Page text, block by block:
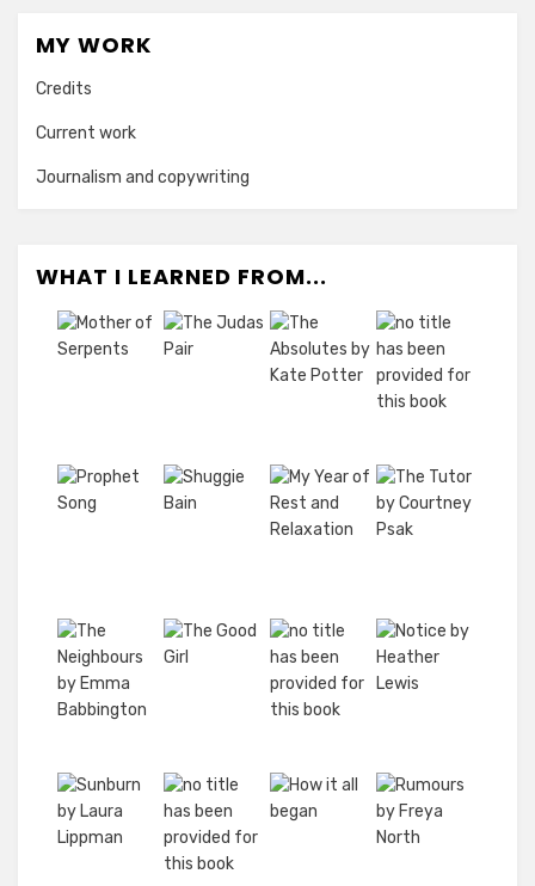
MY WORK
Credits
Current work
Journalism and copywriting
WHAT I LEARNED FROM...